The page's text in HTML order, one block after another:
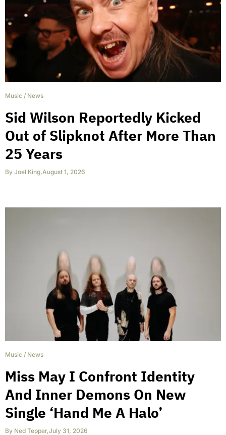
Music / News
Sid Wilson Reportedly Kicked
Out of Slipknot After More Than
25 Years
By Joel King,August 1, 2026
Music / News
Miss May I Confront Identity
And Inner Demons On New
Single ‘Hand Me A Halo’
By Ned Tepper,July 31, 2026